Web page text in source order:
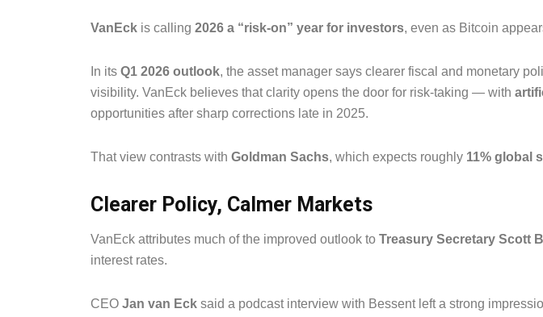
VanEck is calling 2026 a “risk-on” year for investors, even as Bitcoin
In its Q1 2026 outlook, the asset manager says clearer fiscal and monetary
visibility. VanEck believes that clarity opens the door for risk-taking — with
opportunities after sharp corrections late in 2025.
That view contrasts with Goldman Sachs, which expects roughly 11% global
Clearer Policy, Calmer Markets
VanEck attributes much of the improved outlook to Treasury Secretary Scott
interest rates.
CEO Jan van Eck said a podcast interview with Bessent left a strong